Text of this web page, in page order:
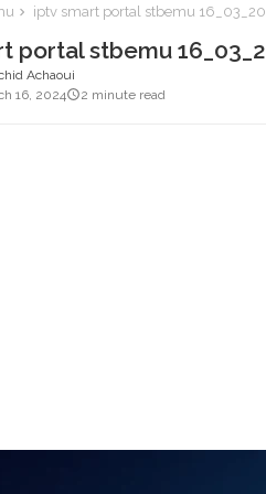
iptv smart portal stbemu
portal stbemu
Achaoui
16, 2024
2 minute read